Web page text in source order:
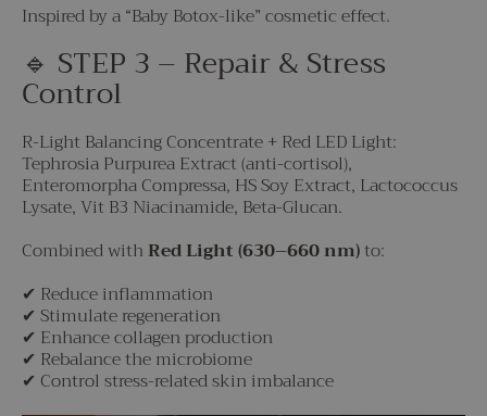
Inspired by a “Baby Botox-like” cosmetic effect.
🔹 STEP 3 – Repair & Stress
Control
R-Light Balancing Concentrate + Red LED Light:
Tephrosia Purpurea Extract (anti-cortisol),
Enteromorpha Compressa, HS Soy Extract, Lactococcus
Lysate, Vit B3 Niacinamide, Beta-Glucan.
Combined with Red Light (630–660 nm)to:
✔ Reduce inflammation
✔ Stimulate regeneration
✔ Enhance collagen production
✔ Rebalance the microbiome
✔ Control stress-related skin imbalance